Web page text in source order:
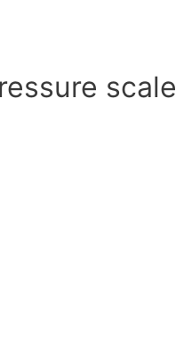
scale